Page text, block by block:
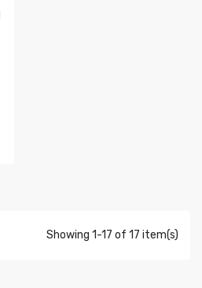
Showing 1-17 of 17 item(s)